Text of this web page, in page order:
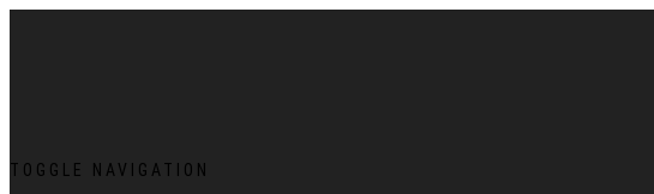
TOGGLE NAVIGATION